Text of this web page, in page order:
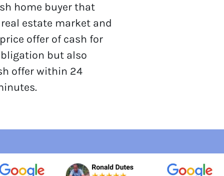
home buyer that
estate market and
offer of cash for
but also
offer within 24